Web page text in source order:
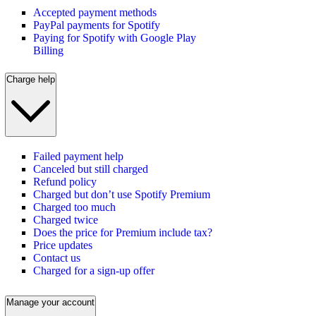
Accepted payment methods
PayPal payments for Spotify
Paying for Spotify with Google Play
Billing
Charge help
Failed payment help
Canceled but still charged
Refund policy
Charged but don’t use Spotify Premium
Charged too much
Charged twice
Does the price for Premium include tax?
Price updates
Contact us
Charged for a sign-up offer
Manage your account